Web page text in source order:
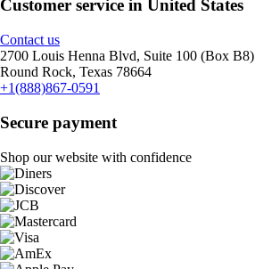
Customer service in United States
Contact us
2700 Louis Henna Blvd, Suite 100 (Box B8)
Round Rock, Texas 78664
+1(888)867-0591
Secure payment
Shop our website with confidence